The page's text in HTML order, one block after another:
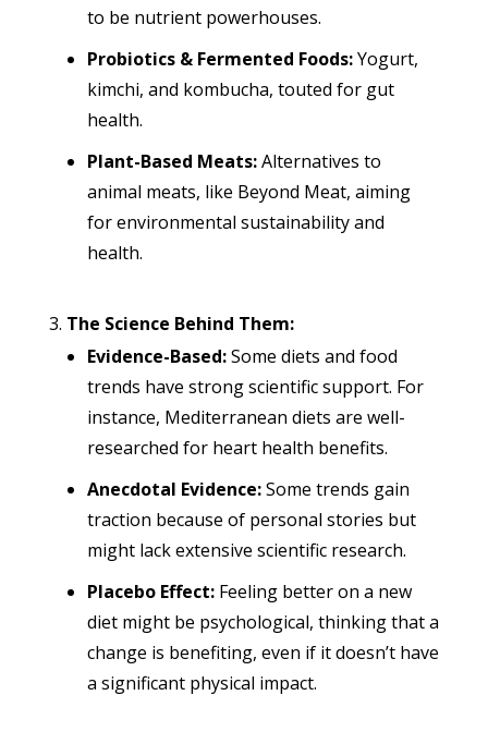
to be nutrient powerhouses.
Probiotics & Fermented Foods:Yogurt,
kimchi, and kombucha, touted for gut
health.
Plant-Based Meats:Alternatives to
animal meats, like Beyond Meat, aiming
for environmental sustainability and
health.
The Science Behind Them:
Evidence-Based:Some diets and food
trends have strong scientific support. For
instance, Mediterranean diets are well-
researched for heart health benefits.
Anecdotal Evidence:Some trends gain
traction because of personal stories but
might lack extensive scientific research.
Placebo Effect:Feeling better on a new
diet might be psychological, thinking that a
change is benefiting, even if it doesn’t have
a significant physical impact.